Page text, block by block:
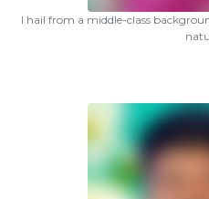
I hail from a middle-class